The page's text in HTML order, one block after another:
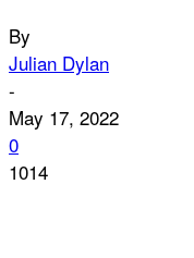
By
Julian Dylan
-
May 17, 2022
0
1014